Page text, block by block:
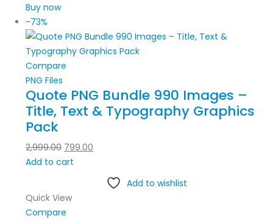
Buy now
-73%
Compare
PNG Files
Quote PNG Bundle 990 Images –
Title, Text & Typography Graphics
Pack
2,999.00 799.00
Add to cart
Add to wishlist
Quick View
Compare